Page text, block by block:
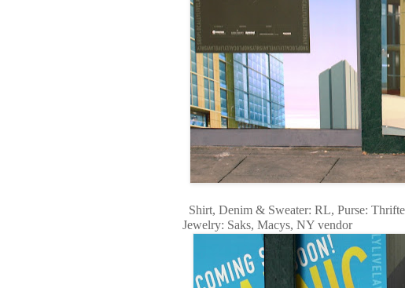
Shirt, Denim & Sweater: RL, Purse:
Jewelry: Saks, Macys, NY vendor